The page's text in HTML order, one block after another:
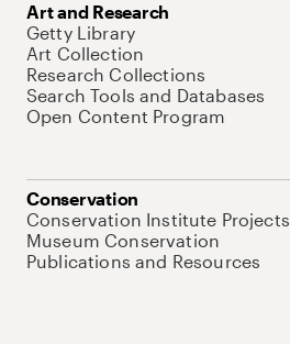
Art and Research
Getty Library
Art Collection
Research Collections
Search Tools and Databases
Open Content Program
Conservation
Conservation Institute Projects
Museum Conservation
Publications and Resources